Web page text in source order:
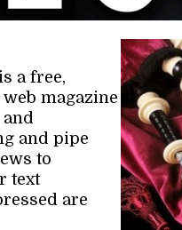
a free,
magazine
and pipe
to
text
are